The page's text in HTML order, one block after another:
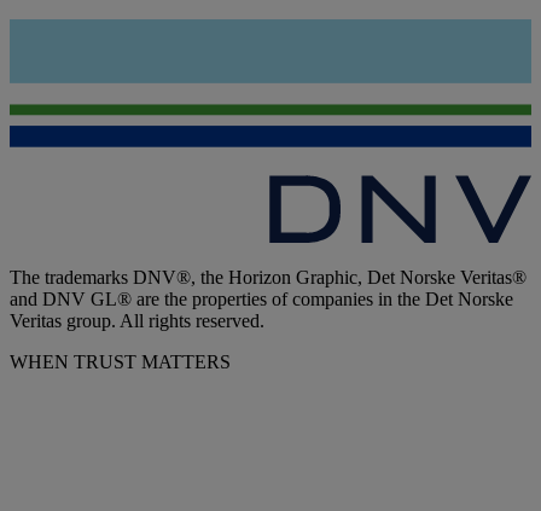
The trademarks DNV®, the Horizon Graphic, Det Norske Veritas®
and DNV GL® are the properties of companies in the Det Norske
Veritas group. All rights reserved.
WHEN TRUST MATTERS